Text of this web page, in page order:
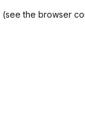
(see the browser